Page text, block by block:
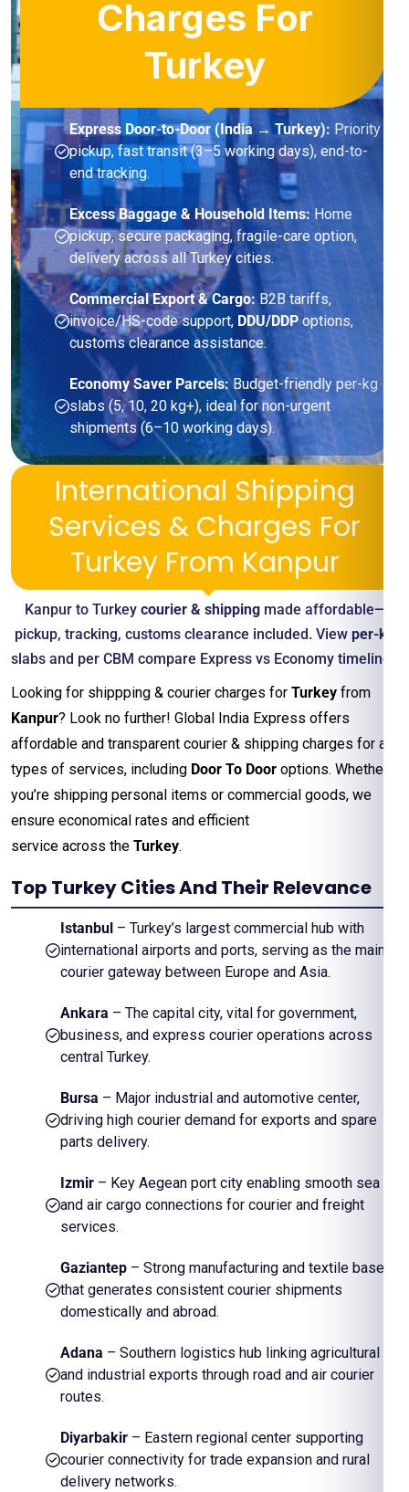
Charges For
Turkey
Express Door-to-Door (India → Turkey): Priority
pickup, fast transit (3–5 working days), end-to-
end tracking.
Excess Baggage & Household Items: Home
pickup, secure packaging, fragile-care option,
delivery across all Turkey cities.
Commercial Export & Cargo:B2B tariffs,
invoice/HS-code support, DDU/DDPoptions,
customs clearance assistance.
Economy Saver Parcels:Budget-friendly per-kg
slabs (5, 10, 20 kg+), ideal for non-urgent
shipments (6–10 working days).
International Shipping
Services & Charges For
Turkey From Kanpur
Kanpur to Turkey courier & shippingmade affordable—
pickup, tracking, customs clearance included. View per-kg
slabs and per CBM compare Express vs Economy timelines
Looking for shippping & courier charges for Turkey from
Kanpur? Look no further! Global India Express offers
affordable and transparent courier & shipping charges for all
types of services, including Door To Door options. Whether
you’re shipping personal items or commercial goods, we
ensure economical rates and efficient
service across the Turkey.
Top Turkey Cities And Their Relevance
Istanbul – Turkey’s largest commercial hub with
international airports and ports, serving as the main
courier gateway between Europe and Asia.
Ankara – The capital city, vital for government,
business, and express courier operations across
central Turkey.
Bursa – Major industrial and automotive center,
driving high courier demand for exports and spare
parts delivery.
Izmir – Key Aegean port city enabling smooth sea
and air cargo connections for courier and freight
services.
Gaziantep – Strong manufacturing and textile base
that generates consistent courier shipments
domestically and abroad.
Adana – Southern logistics hub linking agricultural
and industrial exports through road and air courier
routes.
Diyarbakir – Eastern regional center supporting
courier connectivity for trade expansion and rural
delivery networks.